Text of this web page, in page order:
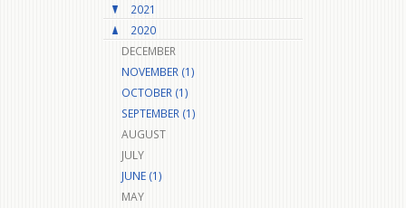
2021
2020
DECEMBER
NOVEMBER (1)
OCTOBER (1)
SEPTEMBER (1)
AUGUST
JULY
JUNE (1)
MAY